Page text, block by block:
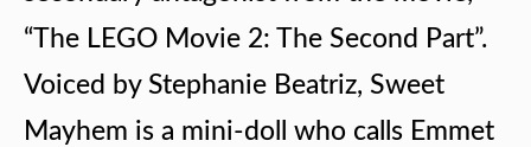
“The LEGO Movie 2: The Second Part”.
Voiced by Stephanie Beatriz, Sweet
Mayhem is a mini-doll who calls Emmet